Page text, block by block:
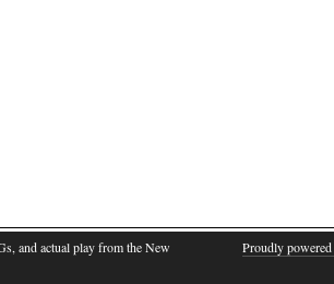
and actual play from the New
Proudly